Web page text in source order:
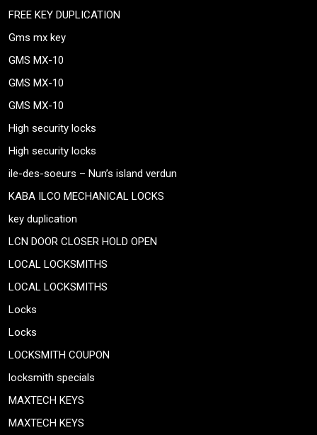
FREE KEY DUPLICATION
Gms mx key
GMS MX-10
GMS MX-10
GMS MX-10
High security locks
High security locks
ile-des-soeurs – Nun’s island verdun
KABA ILCO MECHANICAL LOCKS
key duplication
LCN DOOR CLOSER HOLD OPEN
LOCAL LOCKSMITHS
LOCAL LOCKSMITHS
Locks
Locks
LOCKSMITH COUPON
locksmith specials
MAXTECH KEYS
MAXTECH KEYS